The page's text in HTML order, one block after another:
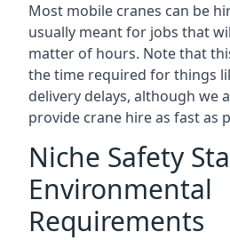
Most mobile cranes can be
usually meant for jobs that
matter of hours. Note that
the time required for things
delivery delays, although we
provide crane hire as fast as
Niche Safety
Environmental
Requirements